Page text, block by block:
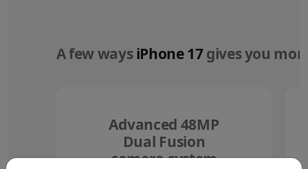
A few waysiPhone 17gives you
Advanced 48MP
Dual Fusion
camera system